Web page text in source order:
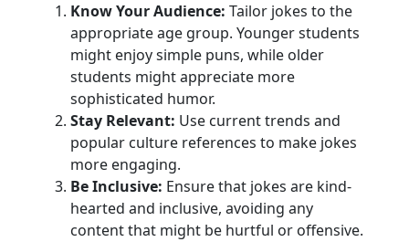
Know Your Audience: Tailor jokes to the
appropriate age group. Younger students
might enjoy simple puns, while older
students might appreciate more
sophisticated humor.
Stay Relevant: Use current trends and
popular culture references to make jokes
more engaging.
Be Inclusive: Ensure that jokes are kind-
hearted and inclusive, avoiding any
content that might be hurtful or offensive.